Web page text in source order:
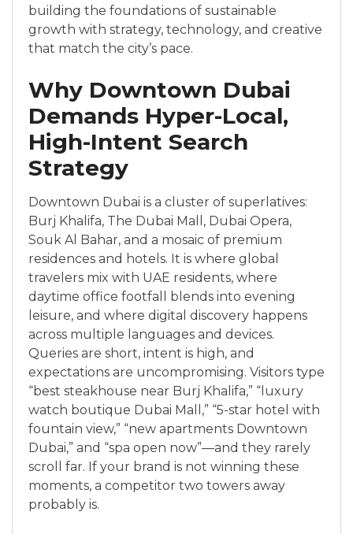
building the foundations of sustainable
growth with strategy, technology, and creative
that match the city’s pace.
Why Downtown Dubai
Demands Hyper-Local,
High-Intent Search
Strategy
Downtown Dubai is a cluster of superlatives:
Burj Khalifa, The Dubai Mall, Dubai Opera,
Souk Al Bahar, and a mosaic of premium
residences and hotels. It is where global
travelers mix with UAE residents, where
daytime office footfall blends into evening
leisure, and where digital discovery happens
across multiple languages and devices.
Queries are short, intent is high, and
expectations are uncompromising. Visitors type
“best steakhouse near Burj Khalifa,” “luxury
watch boutique Dubai Mall,” “5-star hotel with
fountain view,” “new apartments Downtown
Dubai,” and “spa open now”—and they rarely
scroll far. If your brand is not winning these
moments, a competitor two towers away
probably is.